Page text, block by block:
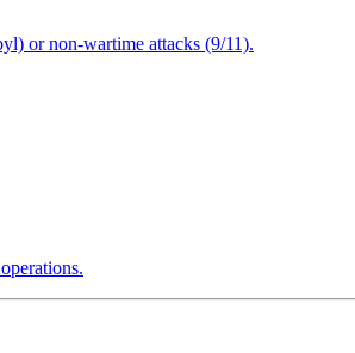
or non-wartime attacks (9/11).